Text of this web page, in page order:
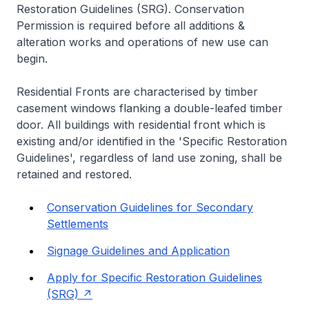
Restoration Guidelines (SRG). Conservation
Permission is required before all additions &
alteration works and operations of new use can
begin.
Residential Fronts are characterised by timber
casement windows flanking a double-leafed timber
door. All buildings with residential front which is
existing and/or identified in the 'Specific Restoration
Guidelines', regardless of land use zoning, shall be
retained and restored.
Conservation Guidelines for Secondary
Settlements
Signage Guidelines and Application
Apply for Specific Restoration Guidelines
(SRG)